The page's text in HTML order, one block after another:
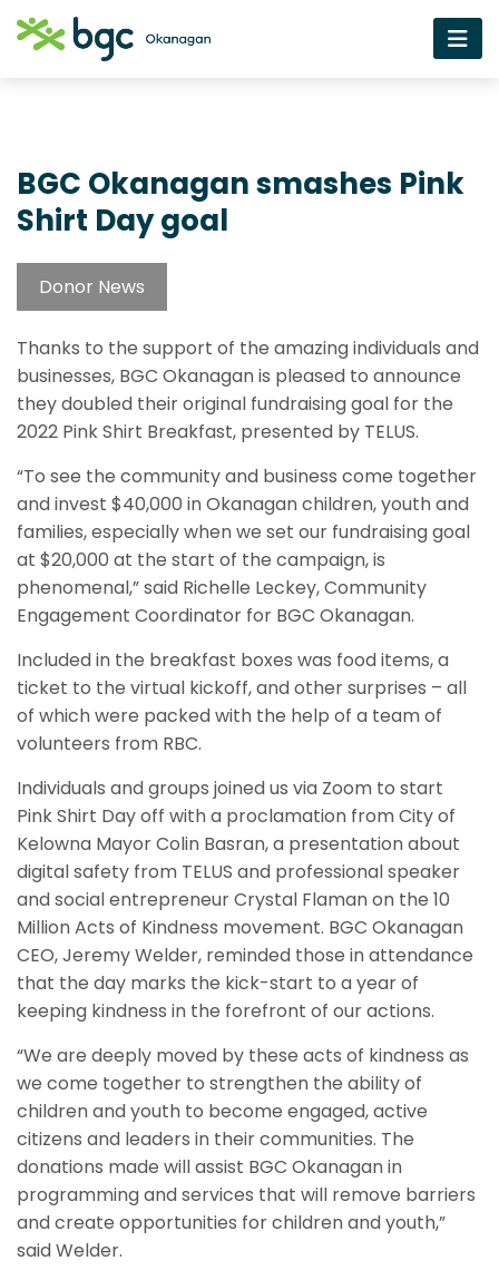
BGC Okanagan smashes Pink
Shirt Day goal
Donor News
Thanks to the support of the amazing individuals and
businesses, BGC Okanagan is pleased to announce
they doubled their original fundraising goal for the
2022 Pink Shirt Breakfast, presented by TELUS.
“To see the community and business come together
and invest $40,000 in Okanagan children, youth and
families, especially when we set our fundraising goal
at $20,000 at the start of the campaign, is
phenomenal,” said Richelle Leckey, Community
Engagement Coordinator for BGC Okanagan.
Included in the breakfast boxes was food items, a
ticket to the virtual kickoff, and other surprises – all
of which were packed with the help of a team of
volunteers from RBC.
Individuals and groups joined us via Zoom to start
Pink Shirt Day off with a proclamation from City of
Kelowna Mayor Colin Basran, a presentation about
digital safety from TELUS and professional speaker
and social entrepreneur Crystal Flaman on the 10
Million Acts of Kindness movement. BGC Okanagan
CEO, Jeremy Welder, reminded those in attendance
that the day marks the kick-start to a year of
keeping kindness in the forefront of our actions.
“We are deeply moved by these acts of kindness as
we come together to strengthen the ability of
children and youth to become engaged, active
citizens and leaders in their communities. The
donations made will assist BGC Okanagan in
programming and services that will remove barriers
and create opportunities for children and youth,”
said Welder.